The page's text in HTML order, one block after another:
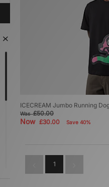
ICECREAM Jumbo Running
Was£50.00
Now £30.00 Save 40%
1